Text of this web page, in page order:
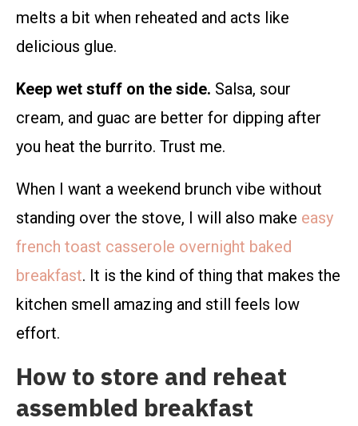
melts a bit when reheated and acts like
delicious glue.
Keep wet stuff on the side. Salsa, sour
cream, and guac are better for dipping after
you heat the burrito. Trust me.
When I want a weekend brunch vibe without
standing over the stove, I will also make easy
french toast casserole overnight baked
breakfast. It is the kind of thing that makes the
kitchen smell amazing and still feels low
effort.
How to store and reheat
assembled breakfast